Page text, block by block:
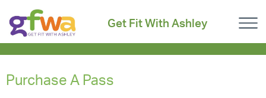
Get Fit With Ashley
Purchase A Pass